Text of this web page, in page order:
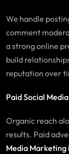
We handle
comment
a strong online
build
reputation over
Paid Social
Organic reach
results. Paid
Media Marketing